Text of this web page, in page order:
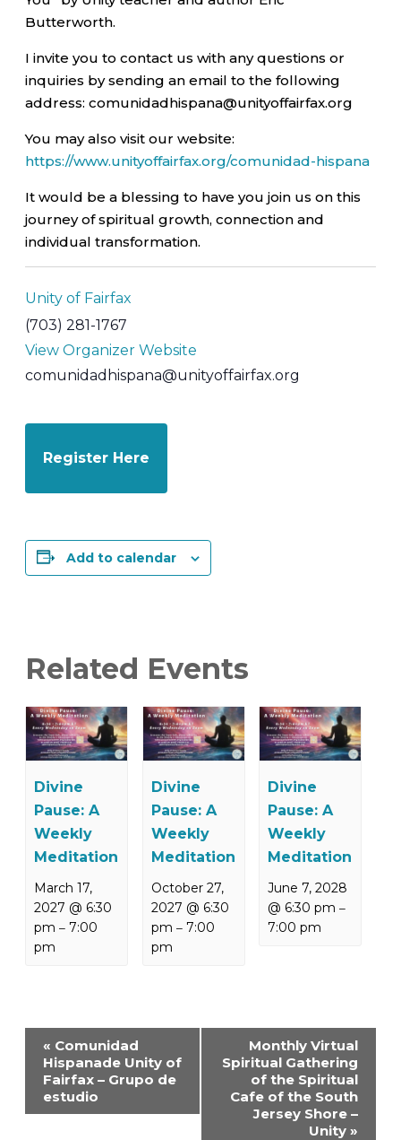
Butterworth.
I invite you to contact us with any questions or
inquiries by sending an email to the following
address: comunidadhispana@unityoffairfax.org
You may also visit our website:
https://www.unityoffairfax.org/comunidad-hispana
It would be a blessing to have you join us on this
journey of spiritual growth, connection and
individual transformation.
Unity of Fairfax
(703) 281-1767
View Organizer Website
comunidadhispana@unityoffairfax.org
Register Here
Add to calendar
Related Events
Divine
Pause: A
Weekly
Meditation
March 17,
2027 @ 6:30
pm –7:00
pm
Divine
Pause: A
Weekly
Meditation
October 27,
2027 @ 6:30
pm – 7:00
pm
Divine
Pause: A
Weekly
Meditation
June 7, 2028
@ 6:30 pm –
7:00 pm
Event
Navigation
« Comunidad
Hispanade Unity of
Fairfax – Grupo de
estudio
Monthly Virtual
Spiritual Gathering
of the Spiritual
Cafe of the South
Jersey Shore –
Unity »